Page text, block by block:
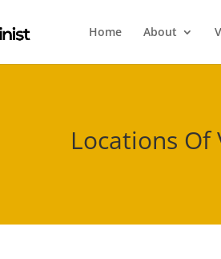
Home About
Locations Of